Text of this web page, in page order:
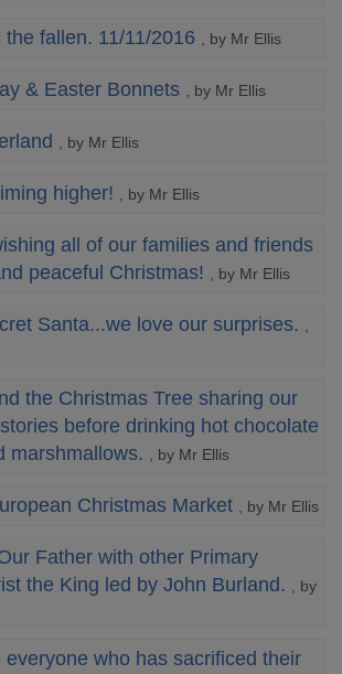
fallen. 11/11/2016 , by Mr Ellis
& Easter Bonnets , by Mr Ellis
, by Mr Ellis
higher! , by Mr Ellis
all of our families and friends
peaceful Christmas!
, by Mr Ellis
Santa...we love our surprises.
the Christmas Tree sharing our
before drinking hot chocolate
marshmallows.
, by Mr Ellis
Christmas Market , by Mr Ellis
Father with other Primary
the King led by John Burland.
, by
everyone who has sacrificed their